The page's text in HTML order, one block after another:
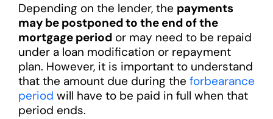
Depending on the lender, the payments
may be postponed to the end of the
mortgage periodor may need to be repaid
under a loan modification or repayment
plan. However, it is important to understand
that the amount due during the forbearance
period will have to be paid in full when that
period ends.